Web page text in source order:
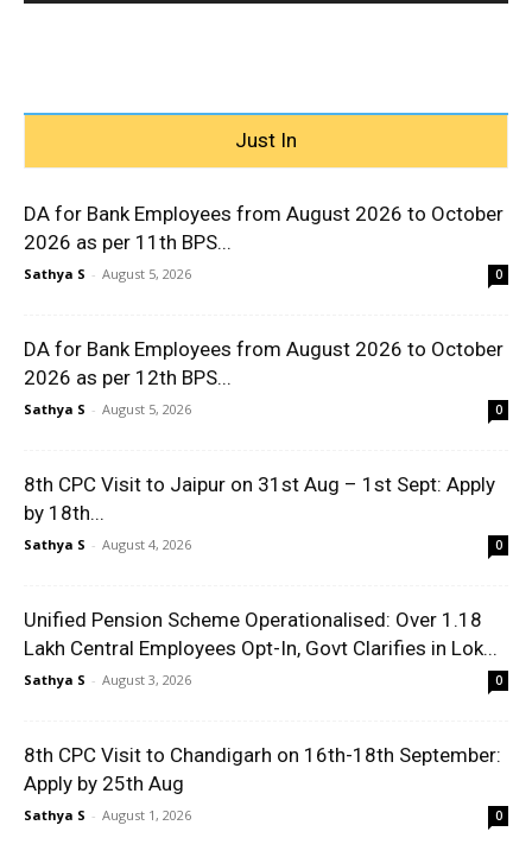
Just In
DA for Bank Employees from August 2026 to October
2026 as per 11th BPS...
Sathya S - August 5, 2026 0
DA for Bank Employees from August 2026 to October
2026 as per 12th BPS...
Sathya S - August 5, 2026 0
8th CPC Visit to Jaipur on 31st Aug – 1st Sept: Apply
by 18th...
Sathya S - August 4, 2026 0
Unified Pension Scheme Operationalised: Over 1.18
Lakh Central Employees Opt-In, Govt Clarifies in Lok...
Sathya S - August 3, 2026 0
8th CPC Visit to Chandigarh on 16th-18th September:
Apply by 25th Aug
Sathya S - August 1, 2026 0